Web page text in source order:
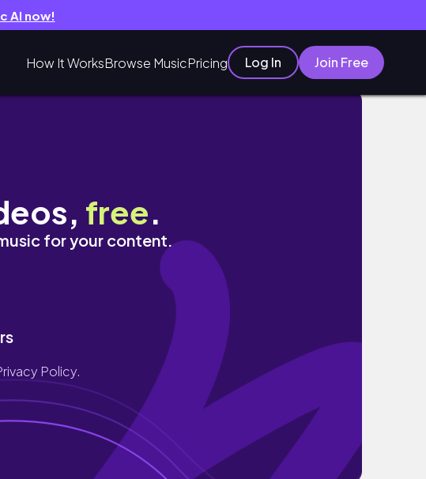
AI now!
How It WorksBrowse MusicPricing Log In Join Free
уютный ZARA HOME
free.
for your content.
Policy.